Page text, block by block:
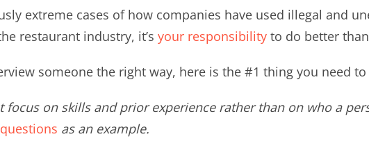
extreme cases of how companies have used illegal and
restaurant industry, it’s your responsibility to do better
someone the right way, here is the #1 thing you need to
focus on skills and prior experience rather than on who a
as an example.